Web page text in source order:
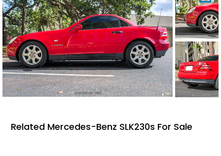
Related Mercedes-Benz SLK230s For Sale